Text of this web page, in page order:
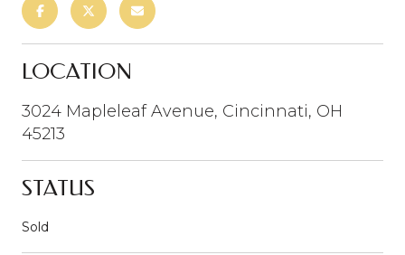
LOCATION
3024 Mapleleaf Avenue, Cincinnati, OH
45213
STATUS
Sold